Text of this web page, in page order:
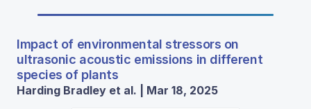
Impact of environmental stressors on
ultrasonic acoustic emissions in different
species of plants
Harding Bradley et al. | Mar 18, 2025